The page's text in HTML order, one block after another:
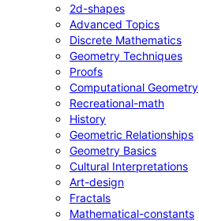
2d-shapes
Advanced Topics
Discrete Mathematics
Geometry Techniques
Proofs
Computational Geometry
Recreational-math
History
Geometric Relationships
Geometry Basics
Cultural Interpretations
Art-design
Fractals
Mathematical-constants